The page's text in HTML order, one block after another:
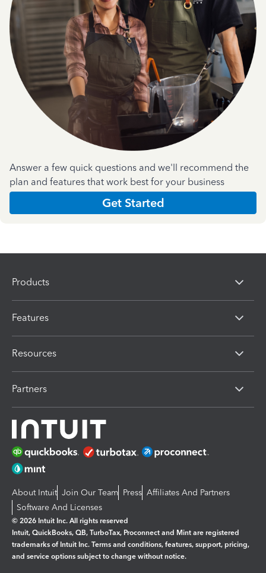
Answer a few quick questions and we'll recommend the
plan and features that work best for your business
Get Started
Products
Features
Resources
Partners
About Intuit Join Our Team Press Affiliates And Partners
Software And Licenses
© 2026 Intuit Inc. All rights reserved
Intuit, QuickBooks, QB, TurboTax, Proconnect and Mint are registered
trademarks of Intuit Inc. Terms and conditions, features, support, pricing,
and service options subject to change without notice.